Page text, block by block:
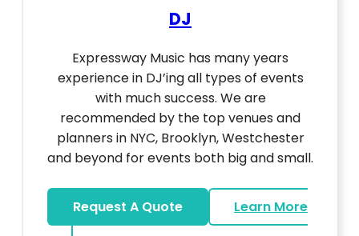
DJ
Expressway Music has many years
experience in DJ’ing all types of events
with much success. We are
recommended by the top venues and
planners in NYC, Brooklyn, Westchester
and beyond for events both big and small.
Request A Quote
Learn More
about DJ